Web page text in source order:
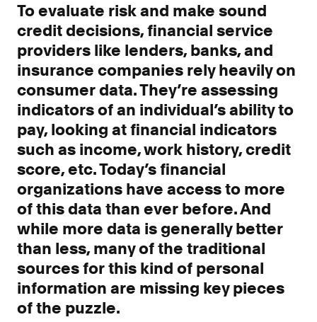
LOS
origination system integrations
Embed verifications directly in your product
experience
Console
Get started in a day with our web-based tool
Verify
Direct Payroll
Get VOI and VOE in minutes with direct-
source, payroll data
Direct Banking
Get VOA and VOAI in minutes with direct-
source, bank data
Doc Processing
Get automated, AIM Check-approved VOI
from uploaded documents
To evaluate risk and make sound
credit decisions, financial service
providers like lenders, banks, and
insurance companies rely heavily on
consumer data. They’re assessing
indicators of an individual’s ability to
pay, looking at financial indicators
such as income, work history, credit
score, etc. Today’s financial
organizations have access to more
of this data than ever before. And
while more data is generally better
than less, many of the traditional
sources for this kind of personal
information are missing key pieces
of the puzzle.